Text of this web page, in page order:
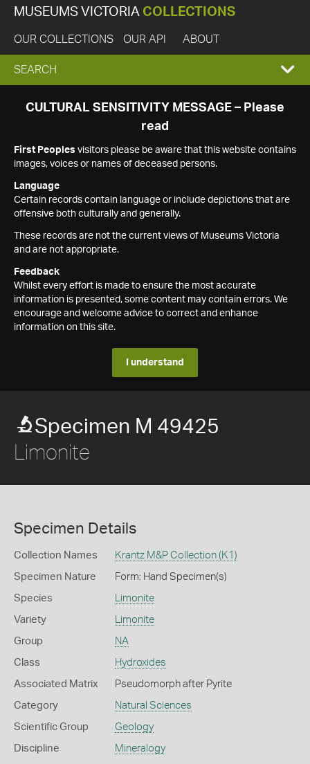
MUSEUMS VICTORIA COLLECTIONS
OUR COLLECTIONS OUR API ABOUT
EXPAND
SEARCH
SEARCH
CULTURAL SENSITIVITY MESSAGE – Please
read
First Peoples visitors please be aware that this website contains
images, voices or names of deceased persons.
Language
Certain records contain language or include depictions that are
offensive both culturally and generally.
These records are not the current views of Museums Victoria
and are not appropriate.
Feedback
Whilst every effort is made to ensure the most accurate
information is presented, some content may contain errors. We
encourage and welcome advice to correct and enhance
information on this site.
I understand
Specimen M 49425
Limonite
Specimen Details
Collection Names Krantz M&P Collection (K1)
Specimen Nature Form: Hand Specimen(s)
Species Limonite
Variety Limonite
Group NA
Class Hydroxides
Associated Matrix Pseudomorph after Pyrite
Category Natural Sciences
Scientific Group Geology
Discipline Mineralogy